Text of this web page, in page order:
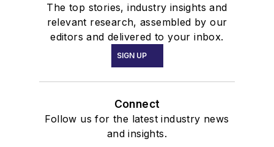
The top stories, industry insights and
relevant research, assembled by our
editors and delivered to your inbox.
SIGN UP
Connect
Follow us for the latest industry news
and insights.